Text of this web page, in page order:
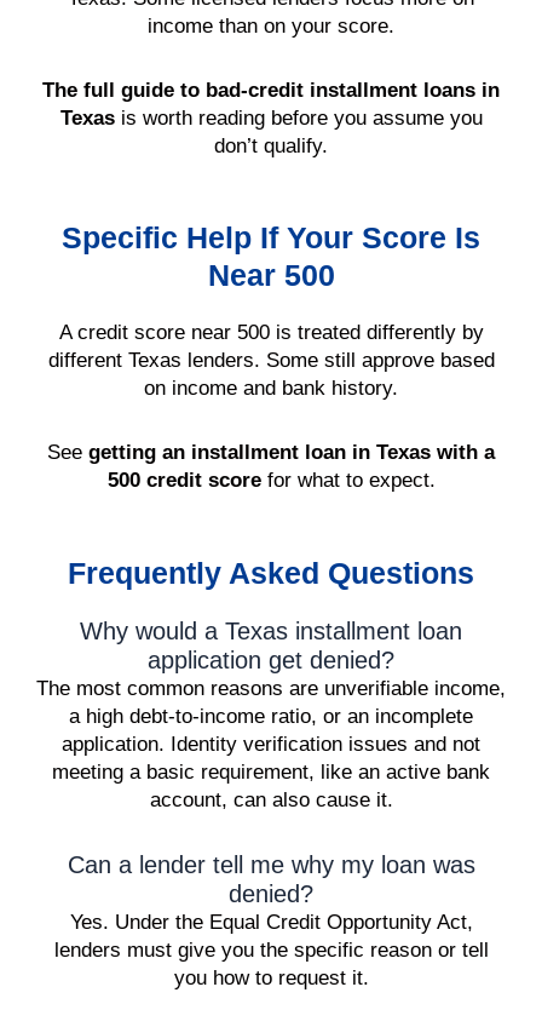
income than on your score.
The full guide to bad-credit installment loans in
Texasis worth reading before you assume you
don’t qualify.
Specific Help If Your Score Is
Near 500
A credit score near 500 is treated differently by
different Texas lenders. Some still approve based
on income and bank history.
See getting an installment loan in Texas with a
500 credit scorefor what to expect.
Frequently Asked Questions
Why would a Texas installment loan
application get denied?
The most common reasons are unverifiable income,
a high debt-to-income ratio, or an incomplete
application. Identity verification issues and not
meeting a basic requirement, like an active bank
account, can also cause it.
Can a lender tell me why my loan was
denied?
Yes. Under the Equal Credit Opportunity Act,
lenders must give you the specific reason or tell
you how to request it.